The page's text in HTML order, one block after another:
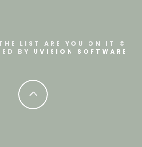
LIST ARE YOU ON IT ©
BY UVISION SOFTWARE